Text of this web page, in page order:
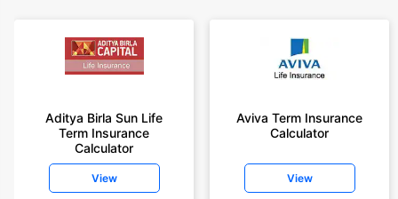
Aditya Birla Sun Life
Term Insurance
Calculator
View
Aviva Term Insurance
Calculator
View